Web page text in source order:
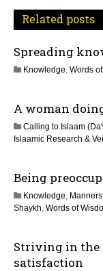
i
g
a
i
o
n
Related posts
Spreading
Knowledge, Words
A woman
Calling to Islaam
Islaamic Research &
Being
Knowledge, Manners
Shaykh, Words of
Striving in the
satisfaction